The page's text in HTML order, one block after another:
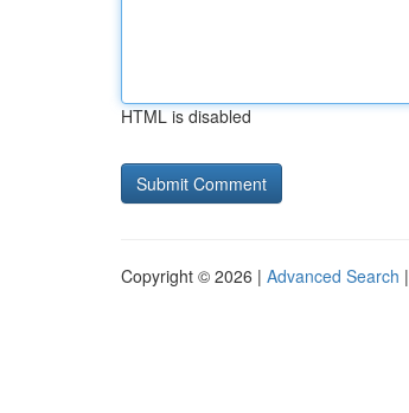
HTML is disabled
Copyright © 2026 | Advanced Search |